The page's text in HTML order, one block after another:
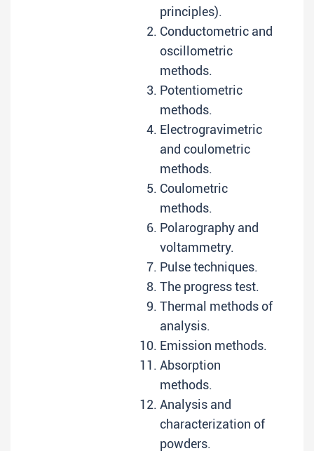
principles).
Conductometric and
oscillometric
methods.
Potentiometric
methods.
Electrogravimetric
and coulometric
methods.
Coulometric
methods.
Polarography and
voltammetry.
Pulse techniques.
The progress test.
Thermal methods of
analysis.
Emission methods.
Absorption
methods.
Analysis and
characterization of
powders.